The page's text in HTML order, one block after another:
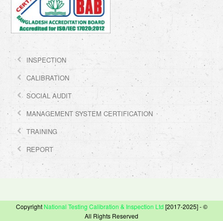
INSPECTION
CALIBRATION
SOCIAL AUDIT
MANAGEMENT SYSTEM CERTIFICATION
TRAINING
REPORT
Copyright National Testing Calibration & Inspection Ltd [2017-2025] - ©
All Rights Reserved